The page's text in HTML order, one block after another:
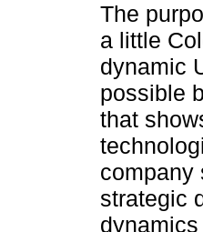
The
a little
dynamic
possible
that
company
strategic